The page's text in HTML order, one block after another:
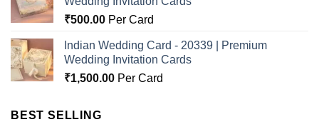
₹500.00 Per Card
Indian Wedding Card - 20339 | Premium
Wedding Invitation Cards
₹1,500.00 Per Card
BEST SELLING